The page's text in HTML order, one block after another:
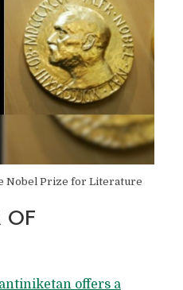
Nobel Prize for Literature
OF
offers a